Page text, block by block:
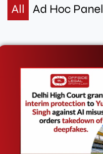
Ad Hoc Panel
All